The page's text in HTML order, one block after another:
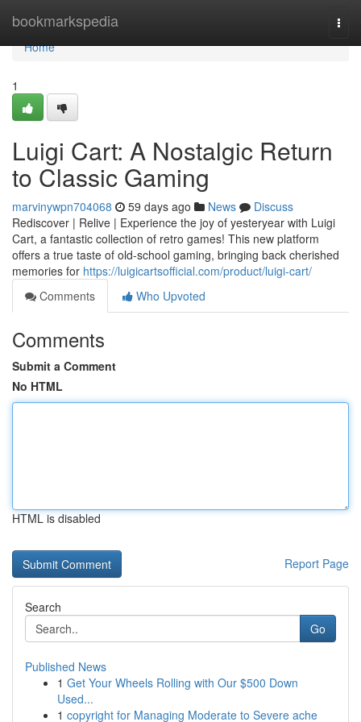
bookmarkspedia
Home
Home
1
Luigi Cart: A Nostalgic Return
to Classic Gaming
marvinywpn704068 59 days ago News
Discuss
Rediscover | Relive | Experience the joy of yesteryear with Luigi
Cart, a fantastic collection of retro games! This new platform
offers a true taste of old-school gaming, bringing back cherished
memories for https://luigicartsofficial.com/product/luigi-cart/
Comments
Who Upvoted
Comments
Submit a Comment
No HTML
HTML is disabled
Report Page
Search
Go
Published News
1 Get Your Wheels Rolling with Our $500 Down
Used...
1 copyright for Managing Moderate to Severe ache